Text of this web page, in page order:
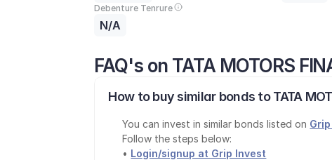
Debenture Tenrure
N/A
FAQ's on TATA MOTORS
How to buy similar bonds to TATA
You can invest in similar bonds listed on
Follow the steps below:
• Login/signup at Grip Invest